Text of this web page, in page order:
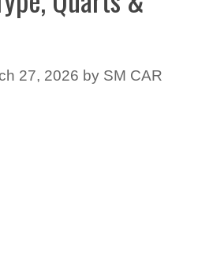
27, 2026 by SM CAR